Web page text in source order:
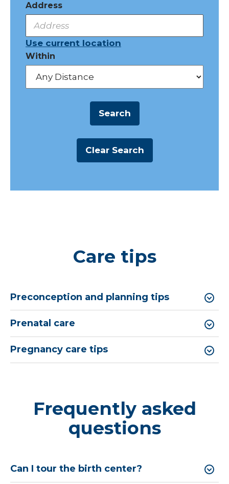
Address
Use current location
Within
Care tips
Preconception and planning tips
Prenatal care
Pregnancy care tips
Frequently asked
questions
Can I tour the birth center?